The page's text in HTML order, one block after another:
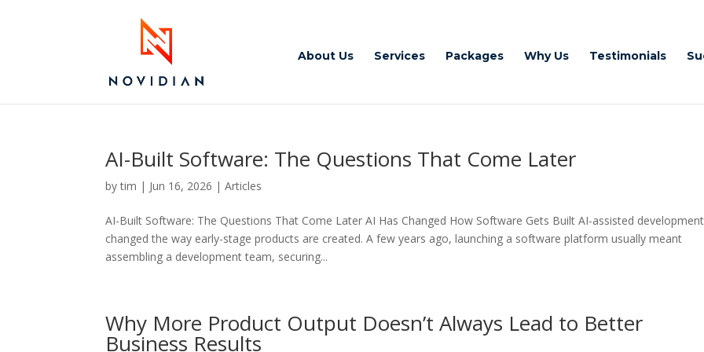
About Us Services Packages Why Us Testimonials
AI-Built Software: The Questions That Come Later
bytim | Jun 16, 2026 |Articles
AI-Built Software: The Questions That Come Later AI Has Changed How Software Gets Built AI-assisted
changed the way early-stage products are created. A few years ago, launching a software platform usually meant
assembling a development team, securing...
Why More Product Output Doesn’t Always Lead to Better
Business Results